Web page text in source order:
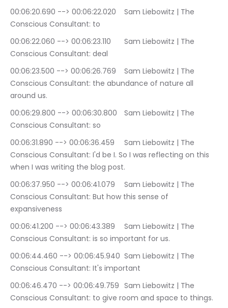
00:06:20.690 --> 00:06:22.020	Sam Liebowitz | The
Conscious Consultant: to
00:06:22.060 --> 00:06:23.110	Sam Liebowitz | The
Conscious Consultant: deal
00:06:23.500 --> 00:06:26.769	Sam Liebowitz | The
Conscious Consultant: the abundance of nature all
around us.
00:06:29.800 --> 00:06:30.800	Sam Liebowitz | The
Conscious Consultant: so
00:06:31.890 --> 00:06:36.459	Sam Liebowitz | The
Conscious Consultant: I'd be I. So I was reflecting on this
when I was writing the blog post.
00:06:37.950 --> 00:06:41.079	Sam Liebowitz | The
Conscious Consultant: But how this sense of
expansiveness
00:06:41.200 --> 00:06:43.389	Sam Liebowitz | The
Conscious Consultant: is so important for us.
00:06:44.460 --> 00:06:45.940	Sam Liebowitz | The
Conscious Consultant: It's important
00:06:46.470 --> 00:06:49.759	Sam Liebowitz | The
Conscious Consultant: to give room and space to things.